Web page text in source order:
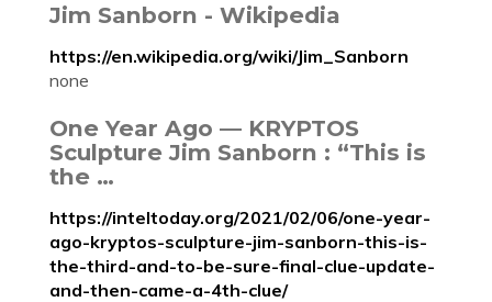
Jim Sanborn - Wikipedia
https://en.wikipedia.org/wiki/Jim_Sanborn
none
One Year Ago — KRYPTOS
Sculpture Jim Sanborn : “This is
the …
https://inteltoday.org/2021/02/06/one-year-
ago-kryptos-sculpture-jim-sanborn-this-is-
the-third-and-to-be-sure-final-clue-update-
and-then-came-a-4th-clue/